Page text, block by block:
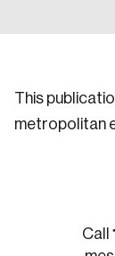
This
metropolitan
Call